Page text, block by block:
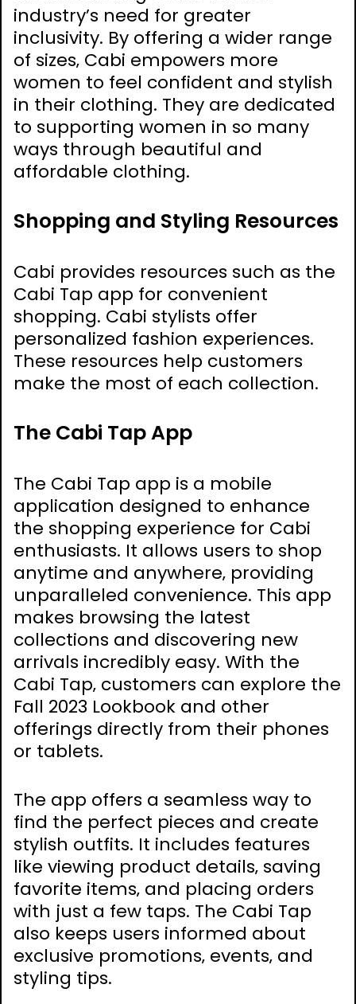
industry’s need for greater
inclusivity. By offering a wider range
of sizes‚ Cabi empowers more
women to feel confident and stylish
in their clothing. They are dedicated
to supporting women in so many
ways through beautiful and
affordable clothing.
Shopping and Styling Resources
Cabi provides resources such as the
Cabi Tap app for convenient
shopping. Cabi stylists offer
personalized fashion experiences.
These resources help customers
make the most of each collection.
The Cabi Tap App
The Cabi Tap app is a mobile
application designed to enhance
the shopping experience for Cabi
enthusiasts. It allows users to shop
anytime and anywhere‚ providing
unparalleled convenience. This app
makes browsing the latest
collections and discovering new
arrivals incredibly easy. With the
Cabi Tap‚ customers can explore the
Fall 2023 Lookbook and other
offerings directly from their phones
or tablets.
The app offers a seamless way to
find the perfect pieces and create
stylish outfits. It includes features
like viewing product details‚ saving
favorite items‚ and placing orders
with just a few taps. The Cabi Tap
also keeps users informed about
exclusive promotions‚ events‚ and
styling tips.